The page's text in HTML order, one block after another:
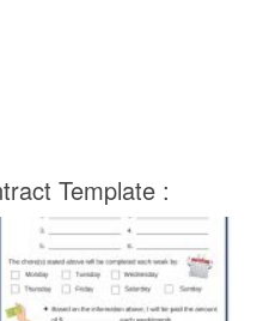
Template :